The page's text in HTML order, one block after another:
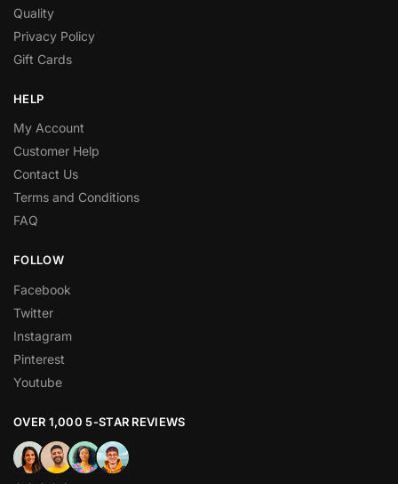
Quality
Privacy Policy
Gift Cards
HELP
My Account
Customer Help
Contact Us
Terms and Conditions
FAQ
FOLLOW
Facebook
Twitter
Instagram
Pinterest
Youtube
OVER 1,000 5-STAR REVIEWS